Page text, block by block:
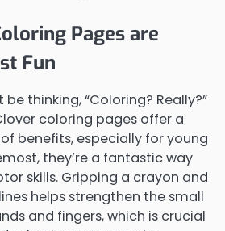
Pages are
Fun
thinking, “Coloring? Really?”
coloring pages offer a
benefits, especially for young
they’re a fantastic way
skills. Gripping a crayon and
helps strengthen the small
and fingers, which is crucial